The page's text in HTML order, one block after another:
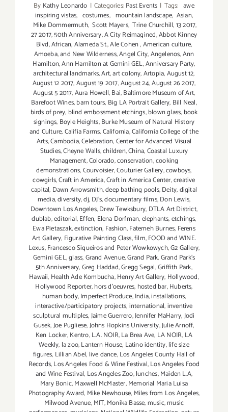
By Kathy Leonardo | Categories:Past Events | Tags: awe
inspiring vistas, costumes, mountain landscape, Asian,
Mike Dommermuth, Scott Mayers, Trine Churchill,13 2017,
27 2017,50th Anniversary,A City Reimagined,Abbot Kinney
Blvd,African,Alameda St.,Ale Cohen,American culture,
Amoeba,and New Wilderness,Angel City,Angelenos,Ann
Hamilton,Ann Hamilton at Gemini GEL,Anniversary Party,
architectural landmarks,Art,art colony,Artopia,August 12,
August 12 2017,August 19 2017,August 24,August 26 2017,
August 5 2017,Aura Howell,Bai,Baltimore Museum of Art,
Barefoot Wines,barn tours, Big LA Portrait Gallery, Bill Neal,
birds of prey, blind embossment etchings,blown glass, book
signings, Boyle Heights,Burke Museum of Natural History
and Culture,Califia Farms,California,California College of the
Arts,Cambodia,Celebration,Center for Advanced Visual
Studies,Cheyne Walls,children,China,Coastal Luxury
Management,Colorado,conservation,cooking
demonstrations,Courvoisier,Couturier Gallery,cowboys,
cowgirls,Craft in America,Craft in America Center,creative
capital, Dawn Arrowsmith,deep bathing pools,Deity,digital
media,diversity,dj,DJ's,documentary films,Don Lewis,
Downtown Los Angeles,Drew Tewksbury, DTLA Art District,
dublab,editorial,Effen, Elena Dorfman,elephants,etchings,
Ewa Pietaszak,extinction, Fashion,Fatemeh Burnes, Ferens
Art Gallery, Figurative Painting Class,film,FOOD and WINE.
Lexus,Francesco Siqueiros and Peter Wowkowych,G2 Gallery,
Gemini GEL,glass,Grand Avenue,Grand Park,Grand Park's
5th Anniversary,Greg Haddad,Gregg Segal,Griffith Park,
Hawaii, Health Ade Kombucha,Henry Art Gallery, Hollywood,
Hollywood Reporter,hors d'oeuvres, hosted bar,Huberts,
human body,Imperfect Produce,India,installations,
interactive/participatory projects,international,inventive
sculptural multiples,Jaime Guerrero,Jennifer MaHarry,Jodi
Gusek,Joe Pugliese,Johns Hopkins University,Julie Arnoff,
Ken Locker,Kentro,L.A. NOIR,La Brea Ave, LA NOIR, LA
Weekly, la zoo,Lantern House, Latino identity,life size
figures, Lillian Abel, live dance,Los Angeles County Hall of
Records,Los Angeles Food & Wine Festival,Los Angeles Food
and Wine Festival, Los Angeles Zoo,lunches,Maiden L.A,
Mary Bonic,Maxwell McMaster,Memorial Maria Luisa
Photography Award, Mike Newhouse, Miles from Los Angeles,
Milwood Avenue,MIT,Monika Basse,music,music